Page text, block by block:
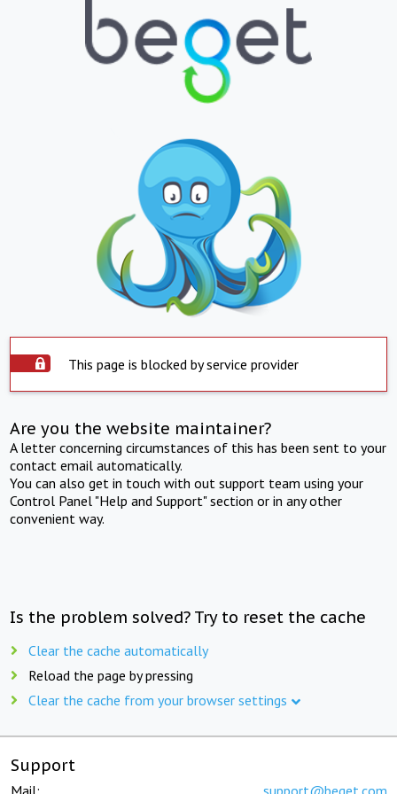
This page is blocked by service provider
Are you the website maintainer?
A letter concerning circumstances of this has been sent to your
contact email automatically.
You can also get in touch with out support team using your
Control Panel "Help and Support" section or in any other
convenient way.
Is the problem solved? Try to reset the cache
Clear the cache automatically
Reload the page by pressing
Clear the cache from your browser settings
Support
Mail: support@beget.com